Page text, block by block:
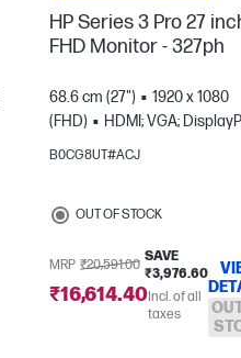
HP Series 3 Pro 27
FHD Monitor - 327ph
68.6 cm (27")
1920 x 1080
(FHD)
HDMI; VGA;
B0CG8UT#ACJ
OUT OF STOCK
MRP ₹20,591.00
SAVE
₹3,976.60
₹16,614.40Incl. of all
taxes